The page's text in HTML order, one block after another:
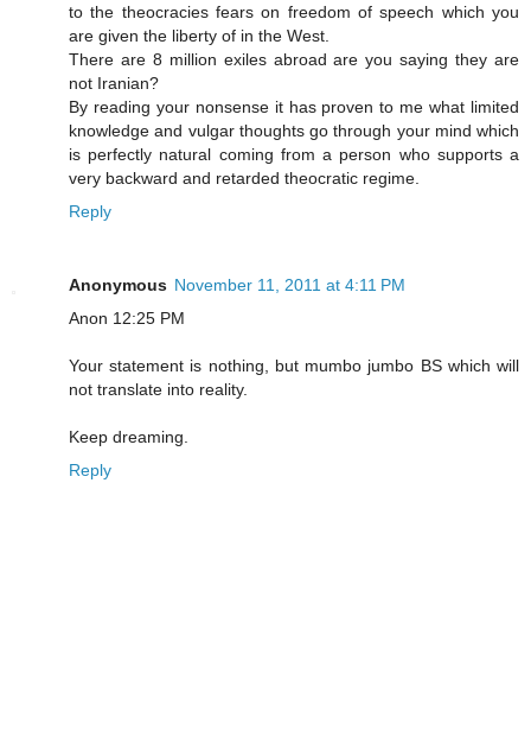
to the theocracies fears on freedom of speech which you
are given the liberty of in the West.
There are 8 million exiles abroad are you saying they are
not Iranian?
By reading your nonsense it has proven to me what limited
knowledge and vulgar thoughts go through your mind which
is perfectly natural coming from a person who supports a
very backward and retarded theocratic regime.
Reply
Anonymous November 11, 2011 at 4:11 PM
Anon 12:25 PM
Your statement is nothing, but mumbo jumbo BS which will
not translate into reality.
Keep dreaming.
Reply